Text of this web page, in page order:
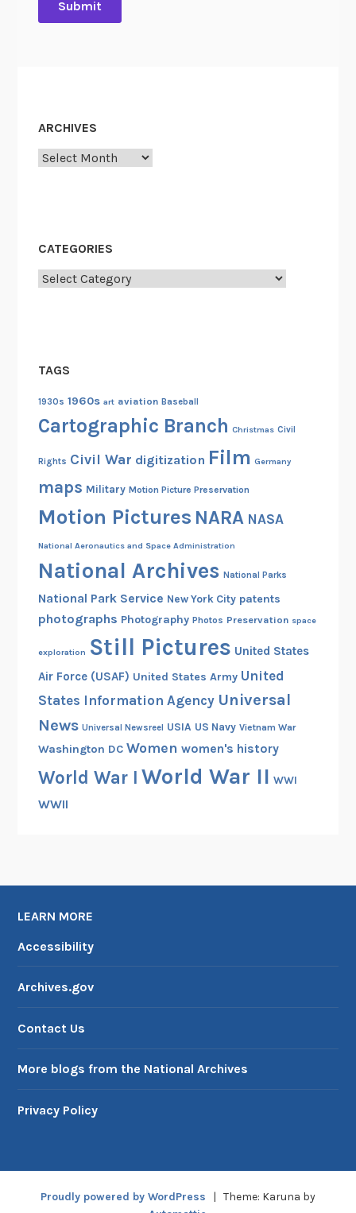
ARCHIVES
Archives
CATEGORIES
Categories
TAGS
1930s 1960s art aviation Baseball
Cartographic Branch Christmas Civil
Rights Civil War digitization Film Germany
maps Military Motion Picture Preservation
Motion Pictures NARA NASA
National Aeronautics and Space Administration
National Archives National Parks
National Park Service New York City patents
photographs Photography Photos Preservation space
exploration Still Pictures United States
Air Force (USAF) United States Army United
States Information Agency Universal
News Universal Newsreel USIA US Navy Vietnam War
Washington DC Women women's history
World War I World War II WWI
WWII
LEARN MORE
Accessibility
Archives.gov
Contact Us
More blogs from the National Archives
Privacy Policy
Proudly powered by WordPress | Theme: Karuna by